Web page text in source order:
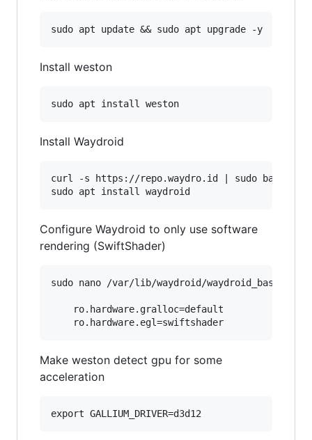
Install weston
Install Waydroid
curl -s https://repo.waydro.id | sudo bash
Configure Waydroid to only use software
rendering (SwiftShader)
sudo nano /var/lib/waydroid/waydroid_base.prop
    ro.hardware.gralloc=default
Make weston detect gpu for some
acceleration